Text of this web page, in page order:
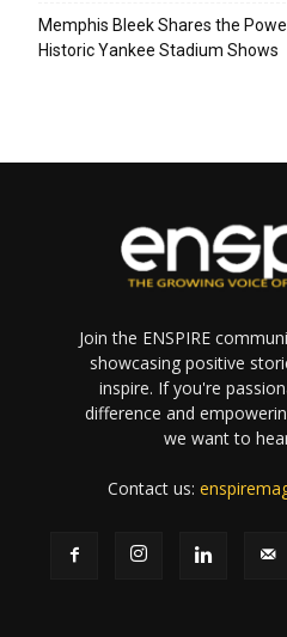
Memphis Bleek Shares the
Historic Yankee Stadium Shows
Join the ENSPIRE
showcasing positive
inspire. If you're
difference and
we want to
Contact us: